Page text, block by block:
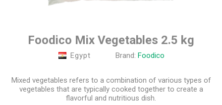
Foodico Mix Vegetables 2.5 kg
Egypt Brand: Foodico
Mixed vegetables refers to a combination of various types of
vegetables that are typically cooked together to create a
flavorful and nutritious dish.